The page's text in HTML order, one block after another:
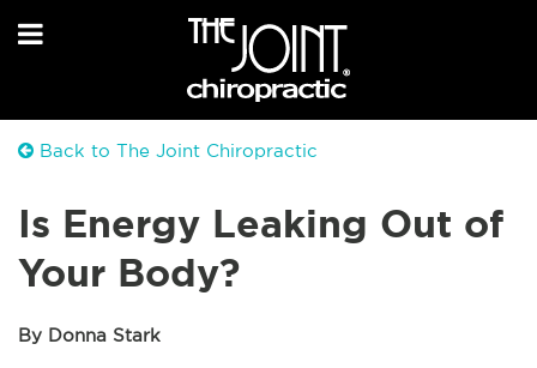
Back to The Joint Chiropractic
Is Energy Leaking Out of
Your Body?
By Donna Stark